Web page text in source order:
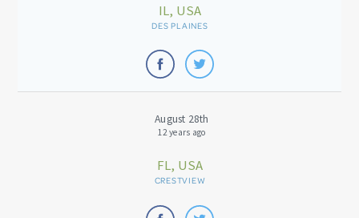
IL, USA
DES PLAINES
August 28th
12 years ago
FL, USA
CRESTVIEW